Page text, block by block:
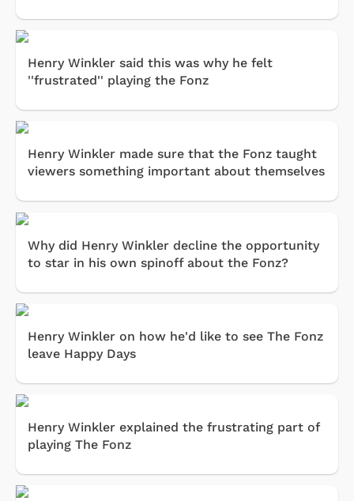
Henry Winkler said this was why he felt
''frustrated'' playing the Fonz
Henry Winkler made sure that the Fonz taught
viewers something important about themselves
Why did Henry Winkler decline the opportunity
to star in his own spinoff about the Fonz?
Henry Winkler on how he'd like to see The Fonz
leave Happy Days
Henry Winkler explained the frustrating part of
playing The Fonz